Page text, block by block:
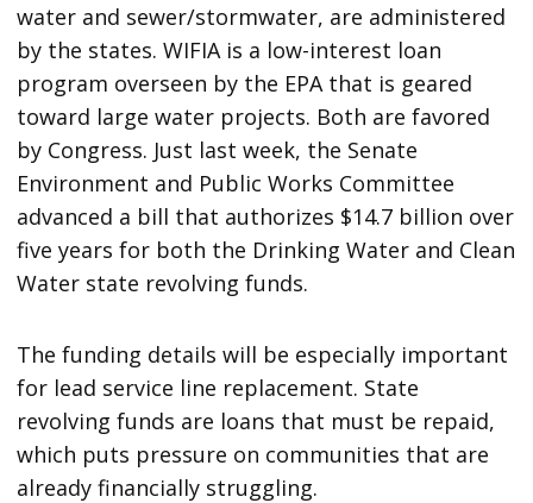
water and sewer/stormwater, are administered
by the states. WIFIA is a low-interest loan
program overseen by the EPA that is geared
toward large water projects. Both are favored
by Congress. Just last week, the Senate
Environment and Public Works Committee
advanced a bill that authorizes $14.7 billion over
five years for both the Drinking Water and Clean
Water state revolving funds.
The funding details will be especially important
for lead service line replacement. State
revolving funds are loans that must be repaid,
which puts pressure on communities that are
already financially struggling.